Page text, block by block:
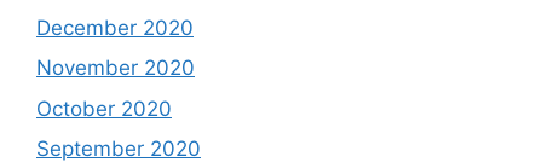
December 2020
November 2020
October 2020
September 2020